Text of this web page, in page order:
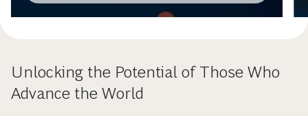
Unlocking the Potential of Those Who
Advance the World